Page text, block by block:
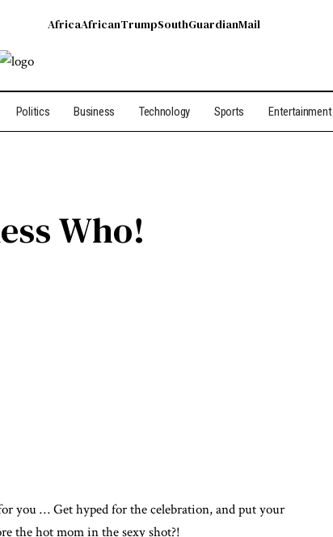
AfricaAfricanTrumpSouthGuardianMail
Politics Business Technology Sports Entertainment
Who!
for you … Get hyped for the celebration, and put your
the hot mom in the sexy shot?!